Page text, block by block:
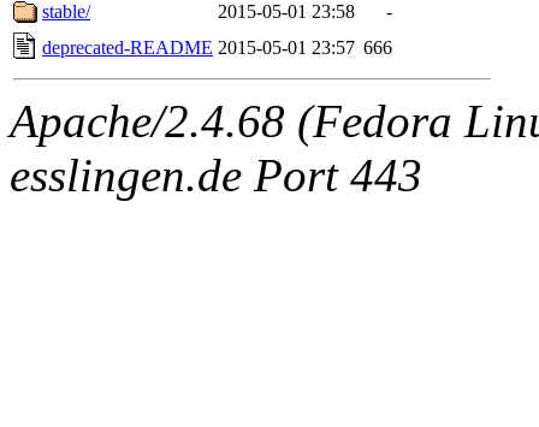
stable/
2015-05-01 23:58
-
deprecated-README 2015-05-01 23:57 666
Apache/2.4.68 (Fedora
esslingen.de Port 443